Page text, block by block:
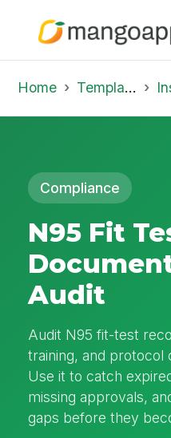
Home Template Library
Compliance
N95 Fit
Audit
Audit N95 fit-test
training, and protocol
Use it to catch
missing approvals,
gaps before they